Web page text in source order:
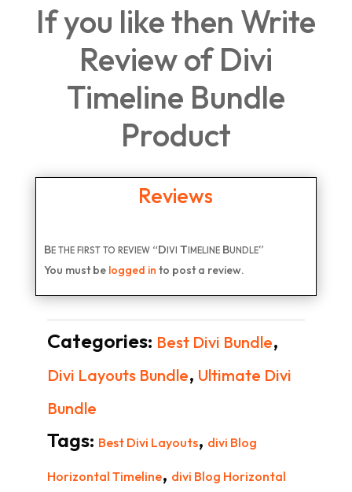
If you like then Write
Review of Divi
Timeline Bundle
Product
Reviews
Be the first to review “Divi Timeline Bundle”
You must be logged in to post a review.
Categories: Best Divi Bundle,
Divi Layouts Bundle, Ultimate Divi
Bundle
Tags: Best Divi Layouts, divi Blog
Horizontal Timeline, divi Blog Horizontal